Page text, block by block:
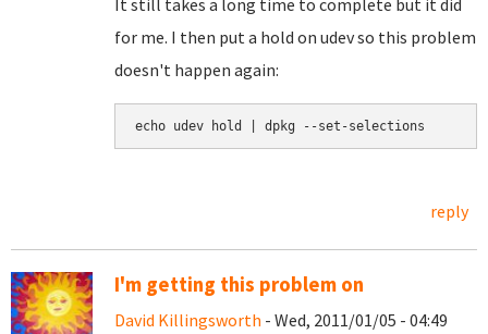
It still takes a long time to complete but it did
for me. I then put a hold on udev so this problem
doesn't happen again:
echo udev hold | dpkg --set-selections
reply
I'm getting this problem on
David Killingsworth - Wed, 2011/01/05 - 04:49